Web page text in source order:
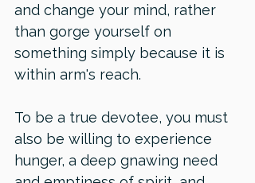
and change your mind, rather
than gorge yourself on
something simply because it is
within arm's reach.
To be a true devotee, you must
also be willing to experience
hunger, a deep gnawing need